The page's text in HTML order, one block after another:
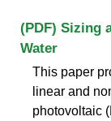
(PDF) Sizing
Water
This paper
linear and
photovoltaic